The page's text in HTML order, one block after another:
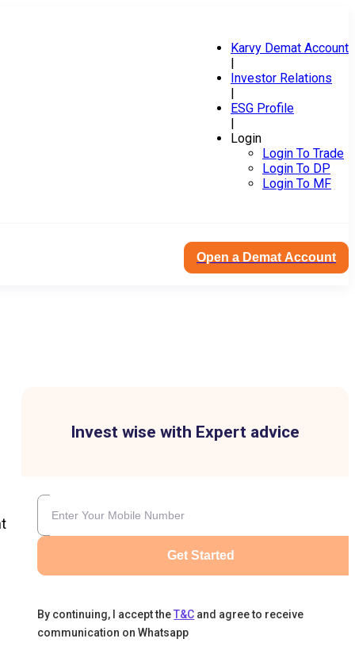
Karvy Demat Account
|
Investor Relations
|
ESG Profile
|
Login
Login To Trade
Login To DP
Login To MF
Open a Demat Account
Invest wise with Expert advice
Get Started
By continuing, I accept the T&C and agree to receive
communication on Whatsapp